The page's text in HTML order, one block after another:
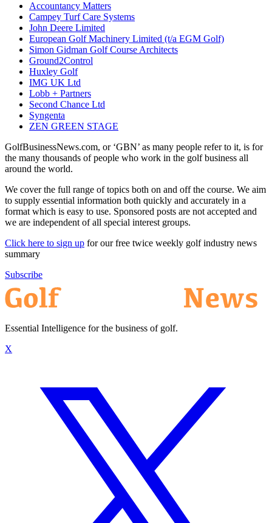
Accountancy Matters
Campey Turf Care Systems
John Deere Limited
European Golf Machinery Limited (t/a EGM Golf)
Simon Gidman Golf Course Architects
Ground2Control
Huxley Golf
IMG UK Ltd
Lobb + Partners
Second Chance Ltd
Syngenta
ZEN GREEN STAGE
GolfBusinessNews.com, or ‘GBN’ as many people refer to it, is for
the many thousands of people who work in the golf business all
around the world.
We cover the full range of topics both on and off the course. We aim
to supply essential information both quickly and accurately in a
format which is easy to use. Sponsored posts are not accepted and
we are independent of all special interest groups.
Click here to sign up for our free twice weekly golf industry news
summary
Subscribe
Essential Intelligence for the business of golf.
X